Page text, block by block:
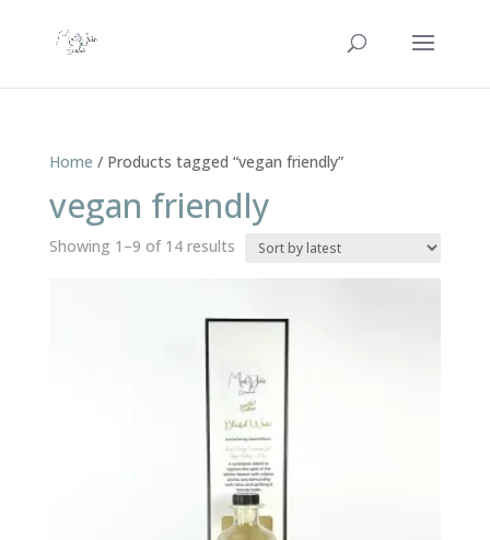
Home / Products tagged “vegan friendly”
vegan friendly
Showing 1–9 of 14 resultsSorted